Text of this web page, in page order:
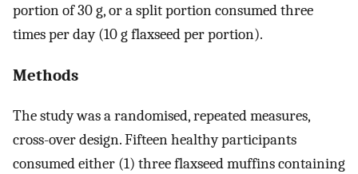
portion of 30 g, or a split portion consumed three
times per day (10 g flaxseed per portion).
Methods
The study was a randomised, repeated measures,
cross-over design. Fifteen healthy participants
consumed either (1) three flaxseed muffins containing